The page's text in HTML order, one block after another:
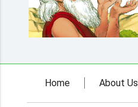
Home About Us